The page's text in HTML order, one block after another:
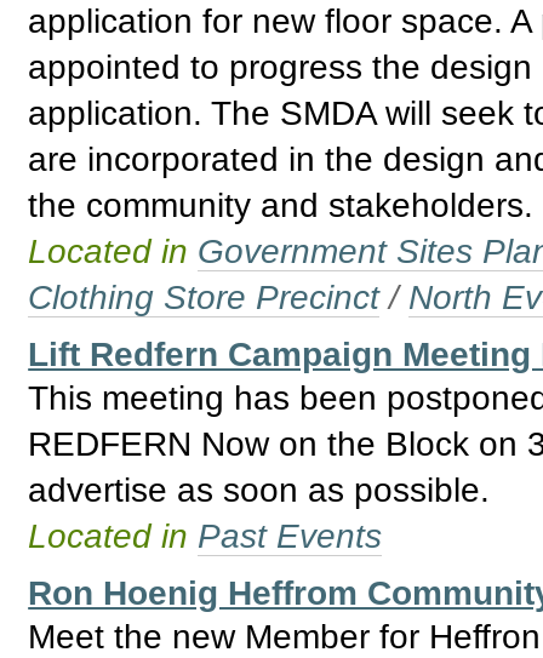
application for new floor space.
appointed to progress the
application. The SMDA will seek
are incorporated in the design
the community and stakeholders.
Located in Government Sites
Clothing Store Precinct / North
Lift Redfern Campaign
This meeting has been
REDFERN Now on the Block on
advertise as soon as possible.
Located in Past Events
Ron Hoenig Heffrom
Meet the new Member for